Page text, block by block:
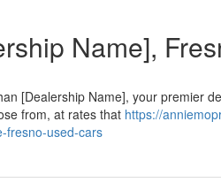
Name],
[Dealership Name], your premier
from, at rates that https://
fresno-used-cars